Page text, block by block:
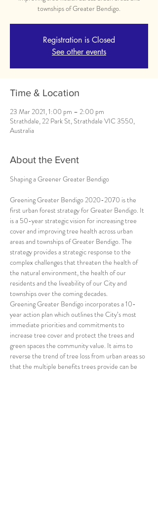
townships of Greater Bendigo.
Registration is Closed
See other events
Time & Location
23 Mar 2021, 1:00 pm – 2:00 pm
Strathdale, 22 Park St, Strathdale VIC 3550,
Australia
About the Event
Greening Greater Bendigo 2020-2070 is the
first urban forest strategy for Greater Bendigo. It
is a 50-year strategic vision for increasing tree
cover and improving tree health across urban
areas and townships of Greater Bendigo. The
strategy provides a strategic response to the
complex challenges that threaten the health of
the natural environment, the health of our
residents and the liveability of our City and
townships over the coming decades.
Greening Greater Bendigo incorporates a 10-
year action plan which outlines the City’s most
immediate priorities and commitments to
increase tree cover and protect the trees and
green spaces the community value. It aims to
reverse the trend of tree loss from urban areas so
that the multiple benefits trees provide can be